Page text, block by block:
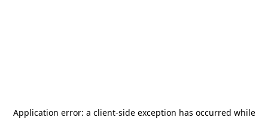
Application error: a client-side exception has occurred while